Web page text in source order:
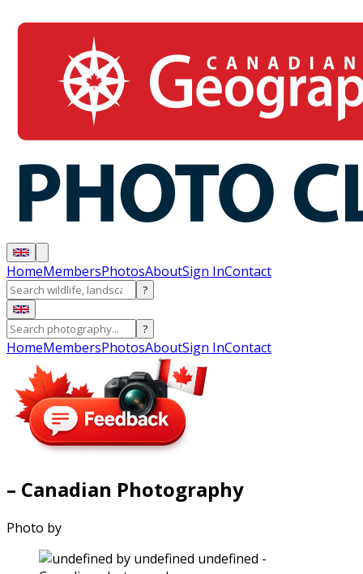
HomeMembersPhotosAboutSign InContact
?
?
HomeMembersPhotosAboutSign InContact
– Canadian Photography
Photo by